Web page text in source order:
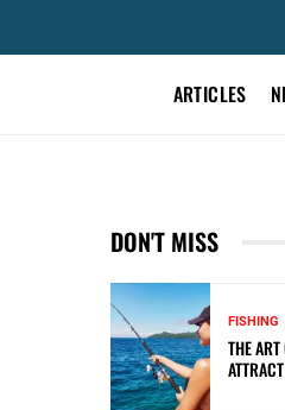
ARTICLES
DON'T MISS
FISHING
THE